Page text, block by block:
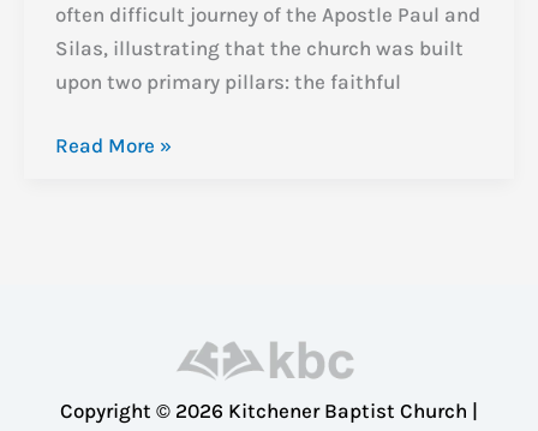
often difficult journey of the Apostle Paul and
Silas, illustrating that the church was built
upon two primary pillars: the faithful
A
Beginning
Read More »
Copyright © 2026 Kitchener Baptist Church |